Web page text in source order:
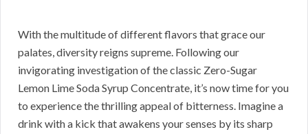
With the multitude of different flavors that grace our
palates, diversity reigns supreme. Following our
invigorating investigation of the classic Zero-Sugar
Lemon Lime Soda Syrup Concentrate, it’s now time for you
to experience the thrilling appeal of bitterness. Imagine a
drink with a kick that awakens your senses by its sharp